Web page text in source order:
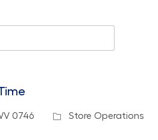
0746 Category
Store Operations